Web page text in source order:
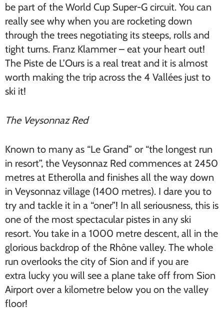
be part of the World Cup Super-G circuit. You can
really see why when you are rocketing down
through the trees negotiating its steeps, rolls and
tight turns. Franz Klammer – eat your heart out!
The Piste de L’Ours is a real treat and it is almost
worth making the trip across the 4 Vallées just to
ski it!
The Veysonnaz Red
Known to many as “Le Grand” or “the longest run
in resort”, the Veysonnaz Red commences at 2450
metres at Etherolla and finishes all the way down
in Veysonnaz village (1400 metres). I dare you to
try and tackle it in a “oner”! In all seriousness, this is
one of the most spectacular pistes in any ski
resort. You take in a 1000 metre descent, all in the
glorious backdrop of the Rhône valley. The whole
run overlooks the city of Sion and if you are
extra lucky you will see a plane take off from Sion
Airport over a kilometre below you on the valley
floor!